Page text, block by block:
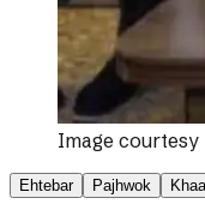
Image courtesy
Ehtebar Pajhwok